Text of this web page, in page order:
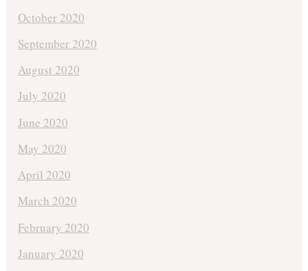
October 2020
September 2020
August 2020
July 2020
June 2020
May 2020
April 2020
March 2020
February 2020
January 2020